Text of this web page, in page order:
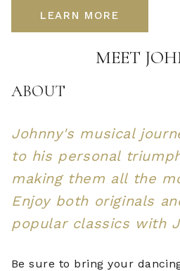
LEARN MORE
MEET
ABOUT
Johnny's musical
to his personal
making them all the
Enjoy both originals
popular classics with
Be sure to bring your